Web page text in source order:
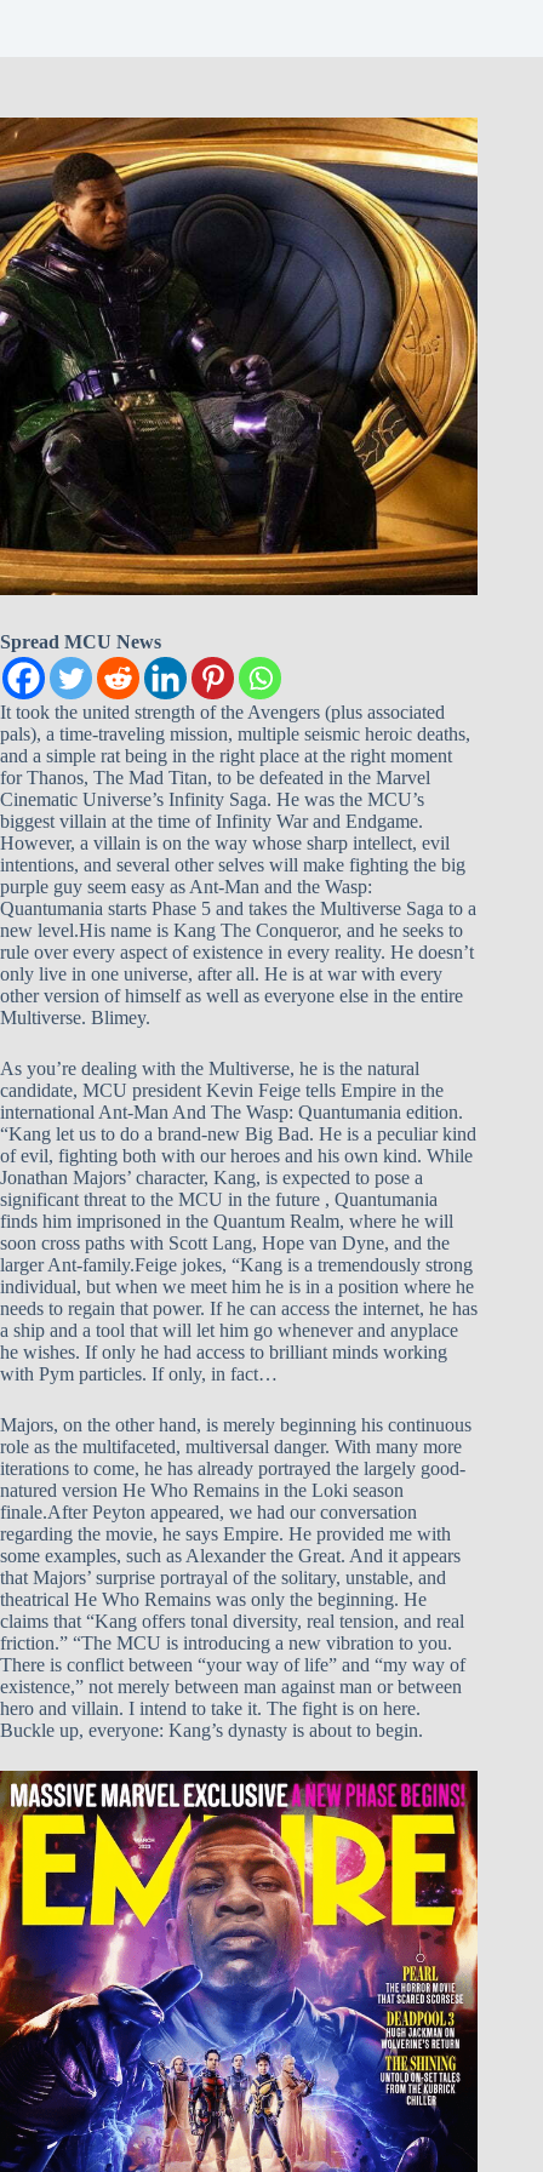
Spread MCU News
It took the united strength of the Avengers (plus associated
pals), a time-traveling mission, multiple seismic heroic deaths,
and a simple rat being in the right place at the right moment
for Thanos, The Mad Titan, to be defeated in the Marvel
Cinematic Universe’s Infinity Saga. He was the MCU’s
biggest villain at the time of Infinity War and Endgame.
However, a villain is on the way whose sharp intellect, evil
intentions, and several other selves will make fighting the big
purple guy seem easy as Ant-Man and the Wasp:
Quantumania starts Phase 5 and takes the Multiverse Saga to a
new level.His name is Kang The Conqueror, and he seeks to
rule over every aspect of existence in every reality. He doesn’t
only live in one universe, after all. He is at war with every
other version of himself as well as everyone else in the entire
Multiverse. Blimey.
As you’re dealing with the Multiverse, he is the natural
candidate, MCU president Kevin Feige tells Empire in the
international Ant-Man And The Wasp: Quantumania edition.
“Kang let us to do a brand-new Big Bad. He is a peculiar kind
of evil, fighting both with our heroes and his own kind. While
Jonathan Majors’ character, Kang, is expected to pose a
significant threat to the MCU in the future , Quantumania
finds him imprisoned in the Quantum Realm, where he will
soon cross paths with Scott Lang, Hope van Dyne, and the
larger Ant-family.Feige jokes, “Kang is a tremendously strong
individual, but when we meet him he is in a position where he
needs to regain that power. If he can access the internet, he has
a ship and a tool that will let him go whenever and anyplace
he wishes. If only he had access to brilliant minds working
with Pym particles. If only, in fact…
Majors, on the other hand, is merely beginning his continuous
role as the multifaceted, multiversal danger. With many more
iterations to come, he has already portrayed the largely good-
natured version He Who Remains in the Loki season
finale.After Peyton appeared, we had our conversation
regarding the movie, he says Empire. He provided me with
some examples, such as Alexander the Great. And it appears
that Majors’ surprise portrayal of the solitary, unstable, and
theatrical He Who Remains was only the beginning. He
claims that “Kang offers tonal diversity, real tension, and real
friction.” “The MCU is introducing a new vibration to you.
There is conflict between “your way of life” and “my way of
existence,” not merely between man against man or between
hero and villain. I intend to take it. The fight is on here.
Buckle up, everyone: Kang’s dynasty is about to begin.